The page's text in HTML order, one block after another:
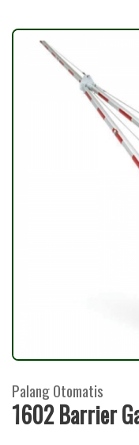
Palang Otomatis
1602 Barrier